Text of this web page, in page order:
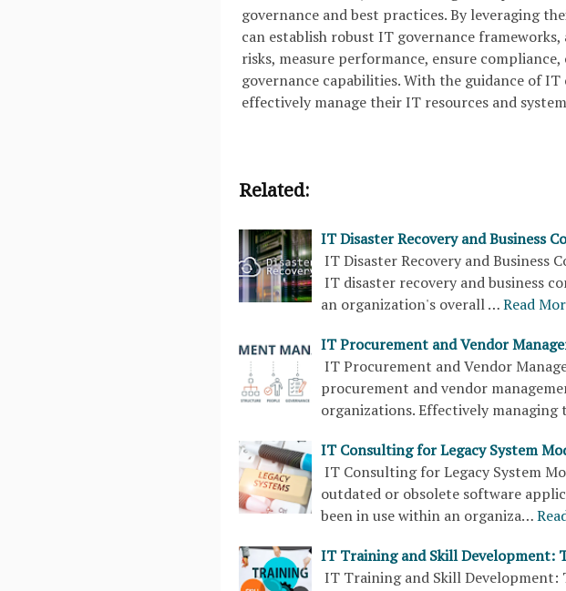
governance and best practices. By leveraging
can establish robust IT governance
risks, measure performance, ensure
governance capabilities. With the guidance of
effectively manage their IT resources and
Related:
IT Disaster Recovery and Business
IT Disaster Recovery and
IT disaster recovery and business
an organization's overall …Read
IT Procurement and Vendor
IT Procurement and Vendor
procurement and vendor
organizations. Effectively managing
IT Consulting for Legacy System
IT Consulting for Legacy System
outdated or obsolete software
been in use within an organiza…
IT Training and Skill Development:
IT Training and Skill